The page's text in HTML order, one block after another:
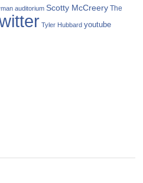
auditorium Scotty McCreery The
Tyler Hubbard youtube